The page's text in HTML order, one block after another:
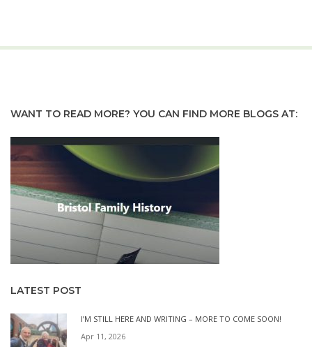
WANT TO READ MORE? YOU CAN FIND MORE BLOGS AT:
LATEST POST
I’M STILL HERE AND WRITING – MORE TO COME SOON!
Apr 11, 2026